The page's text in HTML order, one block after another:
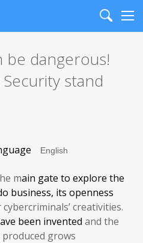
Search
dangerous!
stand
main gate to explore the
business, its openness
creativities.
been invented and the
grows